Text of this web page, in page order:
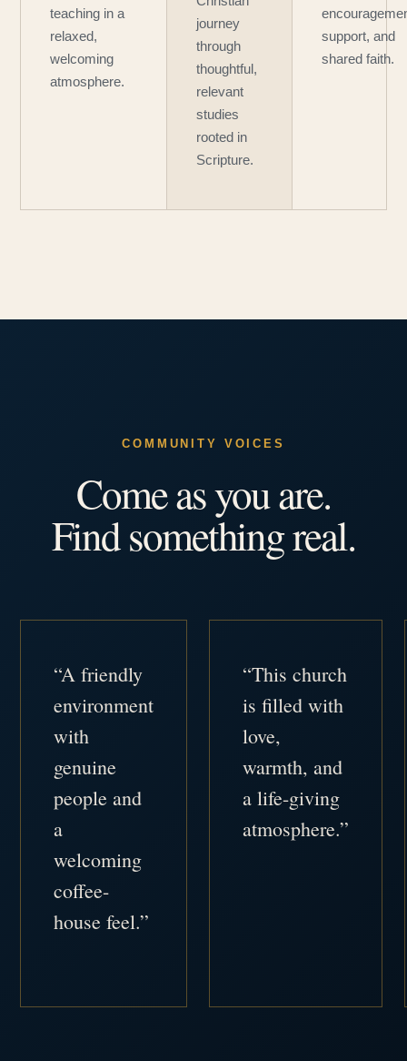
teaching in a
relaxed,
welcoming
atmosphere.
journey
through
thoughtful,
relevant
studies
rooted in
Scripture.
support, and
shared faith.
COMMUNITY VOICES
Come as you are.
Find something real.
“A friendly
environment
with
genuine
people and
a
welcoming
coffee-
house feel.”
“This church
is filled with
love,
warmth, and
a life-giving
atmosphere.”